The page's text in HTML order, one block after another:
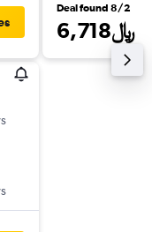
Deal found 8/2
6,718﷼